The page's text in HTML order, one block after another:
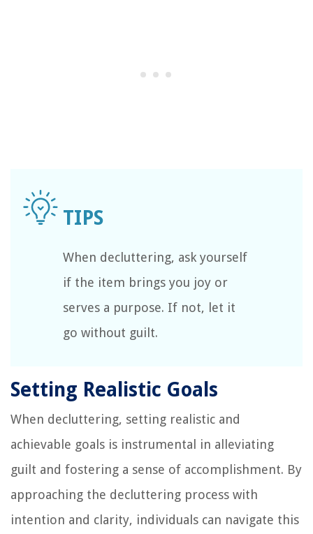
When decluttering, ask yourself
if the item brings you joy or
serves a purpose. If not, let it
go without guilt.
Setting Realistic Goals
When decluttering, setting realistic and
achievable goals is instrumental in alleviating
guilt and fostering a sense of accomplishment. By
approaching the decluttering process with
intention and clarity, individuals can navigate this